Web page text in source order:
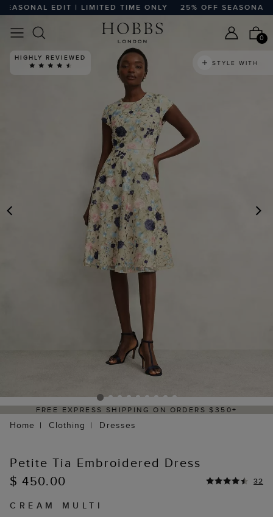
EDIT | LIMITED TIME ONLY 25% OFF SEASONAL
0
HIGHLY REVIEWED
STYLE WITH
DELIVERY WITHIN 2–3 BUSINESS
Home Clothing Dresses
Petite Tia Embroidered Dress
$ 450.00
32
CREAM MULTI